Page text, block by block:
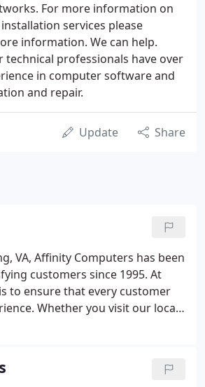
For more information on
services please
information. We can help.
professionals have over
in computer software and
and repair.
Update Share
VA, Affinity Computers has been
customers since 1995. At
to ensure that every customer
Whether you visit our local
or we come to your home or
and network your home, office or